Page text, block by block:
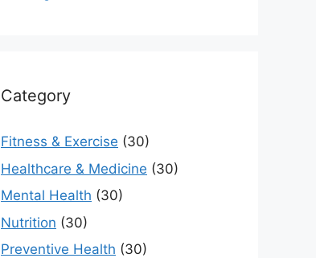
Category
Fitness & Exercise (30)
Healthcare & Medicine (30)
Mental Health (30)
Nutrition (30)
Preventive Health (30)